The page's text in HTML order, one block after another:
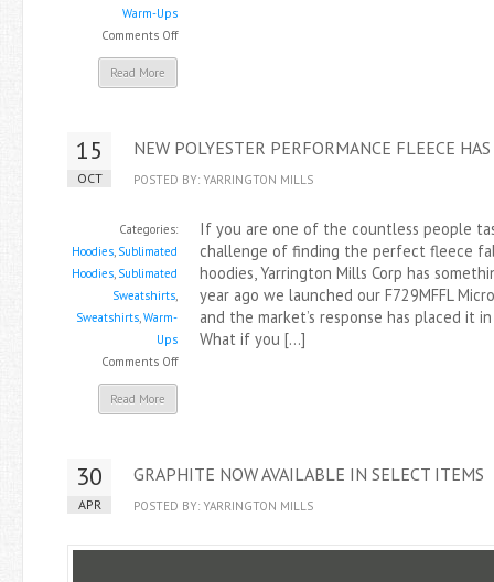
Warm-Ups
Comments Offon
New
Is
Read More
15
OCT
NEW POLYESTER PERFORMANCE FLEECE
POSTED BY: YARRINGTON MILLS
Categories:
Hoodies, Sublimated
Hoodies, Sublimated
Sweatshirts,
Sweatshirts,Warm-
Ups
Comments Offon
New
Has
Read More
If you are one of the countless people
challenge of finding the perfect fleece
hoodies, Yarrington Mills Corp has
year ago we launched our F729MFFL
and the market’s response has placed it
What if you […]
30
APR
GRAPHITE NOW AVAILABLE IN SELECT ITEMS
POSTED BY: YARRINGTON MILLS